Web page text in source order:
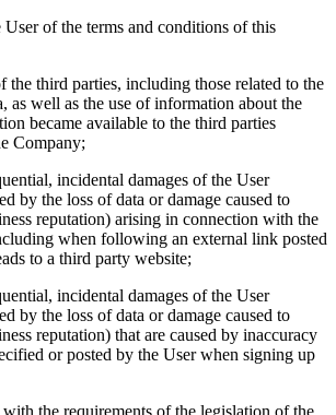
of the terms and conditions of this
the third parties, including those related to the
as well as the use of information about the
became available to the third parties
Company;
incidental damages of the User
by the loss of data or damage caused to
reputation) arising in connection with the
when following an external link posted
to a third party website;
incidental damages of the User
by the loss of data or damage caused to
reputation) that are caused by inaccuracy
or posted by the User when signing up
the requirements of the legislation of the